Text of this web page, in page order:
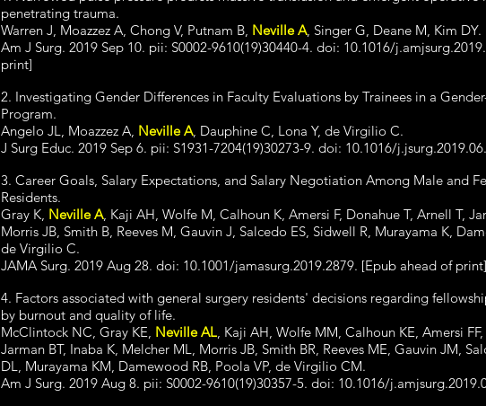
penetrating trauma.
Warren J, Moazzez A, Chong V, Putnam B, Neville A, Singer G, Deane M, Kim DY.
Am J Surg. 2019 Sep 10. pii: S0002-9610(19)30440-4. doi: 10.1016/
print]
2. Investigating Gender Differences in Faculty Evaluations by Trainees in a
Program.
Angelo JL, Moazzez A, Neville A, Dauphine C, Lona Y, de Virgilio C.
J Surg Educ. 2019 Sep 6. pii: S1931-7204(19)30273-9. doi: 10.1016/
3. Career Goals, Salary Expectations, and Salary Negotiation Among Male and
Residents.
Gray K, Neville A, Kaji AH, Wolfe M, Calhoun K, Amersi F, Donahue T, Arnell T,
Morris JB, Smith B, Reeves M, Gauvin J, Salcedo ES, Sidwell R, Murayama K,
de Virgilio C.
JAMA Surg. 2019 Aug 28. doi: 10.1001/jamasurg.2019.2879. [Epub ahead of print]
4. Factors associated with general surgery residents' decisions regarding
by burnout and quality of life.
McClintock NC, Gray KE, Neville AL, Kaji AH, Wolfe MM, Calhoun KE, Amersi
Jarman BT, Inaba K, Melcher ML, Morris JB, Smith BR, Reeves ME, Gauvin JM,
DL, Murayama KM, Damewood RB, Poola VP, de Virgilio CM.
Am J Surg. 2019 Aug 8. pii: S0002-9610(19)30357-5. doi: 10.1016/